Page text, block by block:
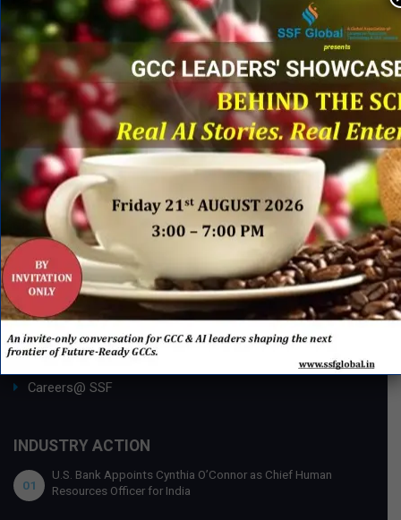
Networking Events
Process Edge Journal
Hall of Fame & Excellence Awards
Research Desk
Publishing with SSF
ABOUT SSF
Ask an Expert
About Us
SSF Global Team
Membership Benefits
Partnership Opportunities
Careers@ SSF
INDUSTRY ACTION
01
U.S. Bank Appoints Cynthia O’Connor as Chief Human
Resources Officer for India